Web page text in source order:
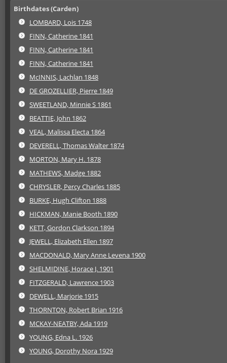
Birthdates (Carden)
LOMBARD, Lois 1748
FINN, Catherine 1841
FINN, Catherine 1841
FINN, Catherine 1841
McINNIS, Lachlan 1848
DE GROZELLIER, Pierre 1849
SWEETLAND, Minnie S 1861
BEATTIE, John 1862
VEAL, Malissa Electa 1864
DEVERELL, Thomas Walter 1874
MORTON, Mary H. 1878
MATHEWS, Madge 1882
CHRYSLER, Percy Charles 1885
BURKE, Hugh Clifton 1888
HICKMAN, Manie Booth 1890
KETT, Gordon Clarkson 1894
JEWELL, Elizabeth Ellen 1897
MACDONALD, Mary Anne Levena 1900
SHELMIDINE, Horace J. 1901
FITZGERALD, Lawrence 1903
DEWELL, Marjorie 1915
THORNTON, Robert Brian 1916
MCKAY-NEATBY, Ada 1919
YOUNG, Edna L. 1926
YOUNG, Dorothy Nora 1929